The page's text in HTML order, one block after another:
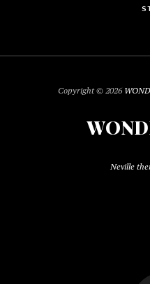
Copyright © 2026
Neville